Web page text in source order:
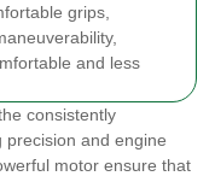
grips,
and less
consistently
and engine
motor ensure that